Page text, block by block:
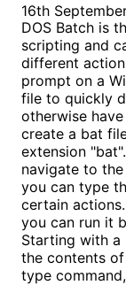
16th
DOS Batch is
scripting and
different
prompt on a
file to quickly
otherwise
create a bat
extension
navigate to
you can type
certain
you can run it
Starting with a
the contents
type